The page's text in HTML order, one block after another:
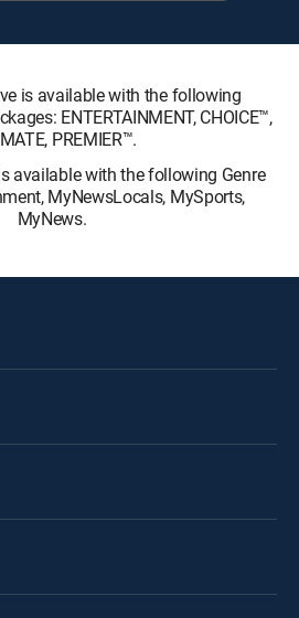
is available with the following
ENTERTAINMENT, CHOICE™,
PREMIER™.
available with the following Genre
MyNewsLocals, MySports,
MyNews.